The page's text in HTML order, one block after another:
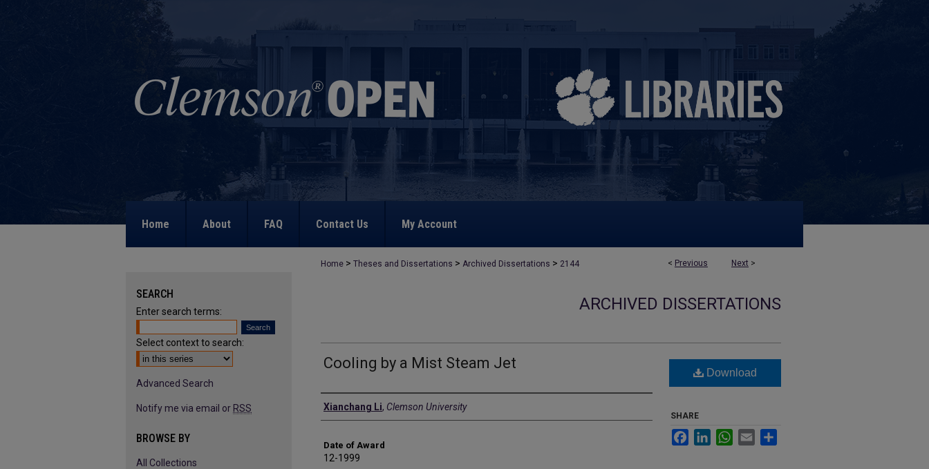
Home About FAQ Contact Us My Account
< Previous Next >
Home > Theses and Dissertations > Archived Dissertations > 2144
ARCHIVED DISSERTATIONS
Cooling by a Mist Steam Jet
Author
Xianchang Li, Clemson University
Date of Award
12-1999
Download
SHARE
FacebookLinkedInWhatsApp
Email
SEARCH
Enter search terms:
Select context to search:
Advanced Search
Notify me via email or RSS
BROWSE BY
All Collections